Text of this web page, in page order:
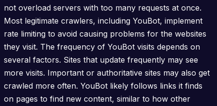
not overload servers with too many requests at once.
Most legitimate crawlers, including YouBot, implement
rate limiting to avoid causing problems for the websites
they visit. The frequency of YouBot visits depends on
several factors. Sites that update frequently may see
more visits. Important or authoritative sites may also get
crawled more often. YouBot likely follows links it finds
on pages to find new content, similar to how other